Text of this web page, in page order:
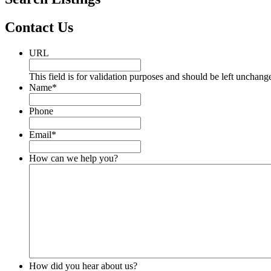
Contact Us
URL
This field is for validation purposes and should be left
Name*
Phone
Email*
How can we help you?
How did you hear about us?